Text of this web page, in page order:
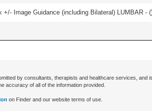
+/- Image Guidance (including Bilateral) LUMBAR - (
by consultants, therapists and healthcare services,
accuracy of all of the information provided.
on Finder and our website terms of use.